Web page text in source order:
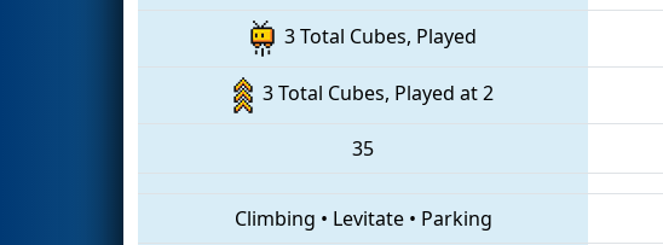
3 Total Cubes, Played
3 Total Cubes, Played at 2
35
Climbing • Levitate• Parking